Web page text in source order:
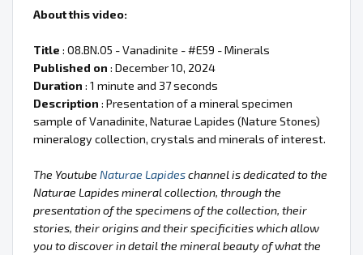
About this video:
Title : 08.BN.05 - Vanadinite - #E59 - Minerals
Published on : December 10, 2024
Duration : 1 minute and 37 seconds
Description : Presentation of a mineral specimen
sample of Vanadinite, Naturae Lapides (Nature Stones)
mineralogy collection, crystals and minerals of interest.
The Youtube Naturae Lapideschannel is dedicated to the
Naturae Lapides mineral collection, through the
presentation of the specimens of the collection, their
stories, their origins and their specificities which allow
you to discover in detail the mineral beauty of what the